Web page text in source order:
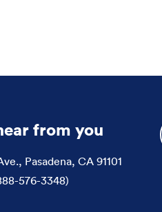
from you
Pasadena, CA 91101
576-3348)